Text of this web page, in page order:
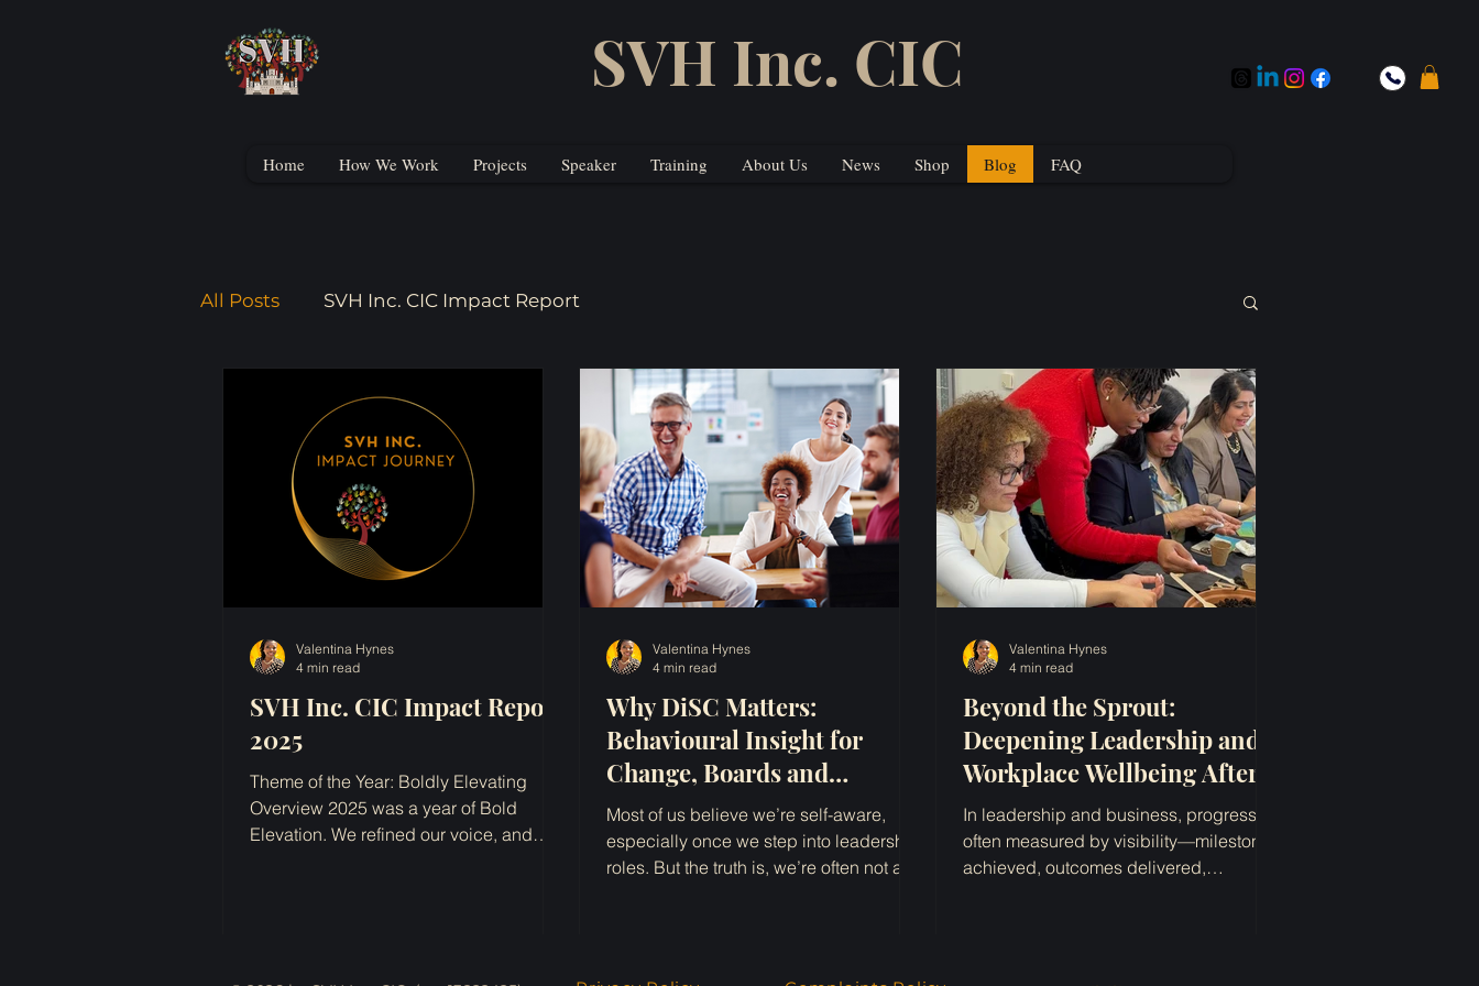
SVH Inc. CIC
All Posts SVH Inc. CIC Impact Report
SVH Inc. CIC Impact Report
2025
Theme of the Year: Boldly Elevating
Overview 2025 was a year of Bold
Elevation. We refined our voice, and
Valentina Hynes
4 min read
Why DiSC Matters:
Behavioural Insight for
Change, Boards and
Leadership
Most of us believe we’re self-aware,
especially once we step into leadership
roles. But the truth is, we’re often not as
Valentina Hynes
4 min read
Beyond the Sprout:
Deepening Leadership and
Workplace Wellbeing After
IWD
In leadership and business, progress is
often measured by visibility—milestones
achieved, outcomes delivered,
Valentina Hynes
4 min read
Home How We Work Projects Speaker Training About Us News Shop Blog FAQ